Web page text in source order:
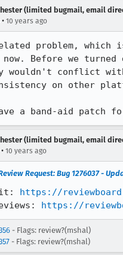
(limited bugmail, email
• 10 years ago
problem, which
Before we
wouldn't conflict
on other
a band-aid patch
(limited bugmail, email
• 10 years ago
Request: Bug 1276037 -
https://
https://
- Flags: review?(mshal)
- Flags: review?(mshal)